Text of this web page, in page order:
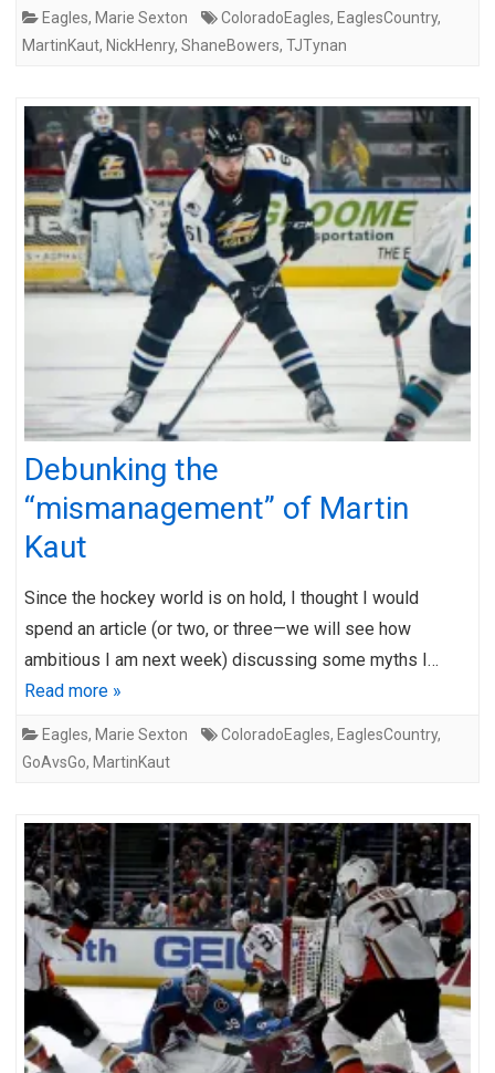
Eagles, Marie Sexton ColoradoEagles, EaglesCountry,
MartinKaut, NickHenry, ShaneBowers, TJTynan
Debunking the
“mismanagement” of Martin
Kaut
Since the hockey world is on hold, I thought I would
spend an article (or two, or three—we will see how
ambitious I am next week) discussing some myths I…
Read more »
Eagles, Marie Sexton ColoradoEagles, EaglesCountry,
GoAvsGo, MartinKaut